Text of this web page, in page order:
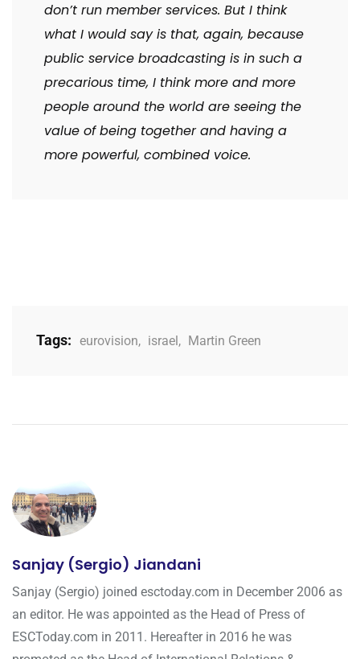
don’t run member services. But I think
what I would say is that, again, because
public service broadcasting is in such a
precarious time, I think more and more
people around the world are seeing the
value of being together and having a
more powerful, combined voice.
Tags: eurovision, israel , Martin Green
Sanjay (Sergio) Jiandani
Sanjay (Sergio) joined esctoday.com in December 2006 as
an editor. He was appointed as the Head of Press of
ESCToday.com in 2011. Hereafter in 2016 he was